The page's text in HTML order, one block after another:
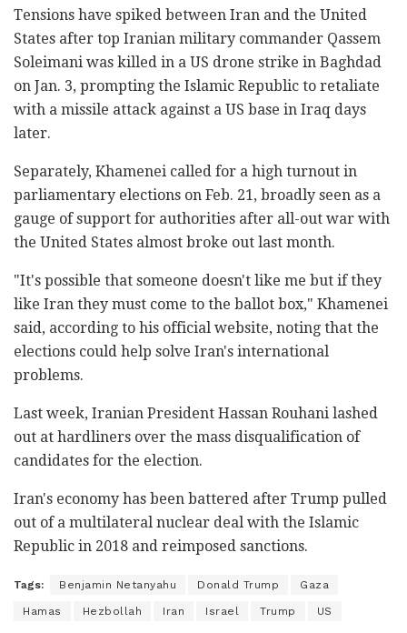
Tensions have spiked between Iran and the United
States after top Iranian military commander Qassem
Soleimani was killed in a US drone strike in Baghdad
on Jan. 3, prompting the Islamic Republic to retaliate
with a missile attack against a US base in Iraq days
later.
Separately, Khamenei called for a high turnout in
parliamentary elections on Feb. 21, broadly seen as a
gauge of support for authorities after all-out war with
the United States almost broke out last month.
"It's possible that someone doesn't like me but if they
like Iran they must come to the ballot box," Khamenei
said, according to his official website, noting that the
elections could help solve Iran's international
problems.
Last week, Iranian President Hassan Rouhani lashed
out at hardliners over the mass disqualification of
candidates for the election.
Iran's economy has been battered after Trump pulled
out of a multilateral nuclear deal with the Islamic
Republic in 2018 and reimposed sanctions.
Tags: Benjamin Netanyahu Donald Trump Gaza
Hamas Hezbollah Iran Israel Trump US